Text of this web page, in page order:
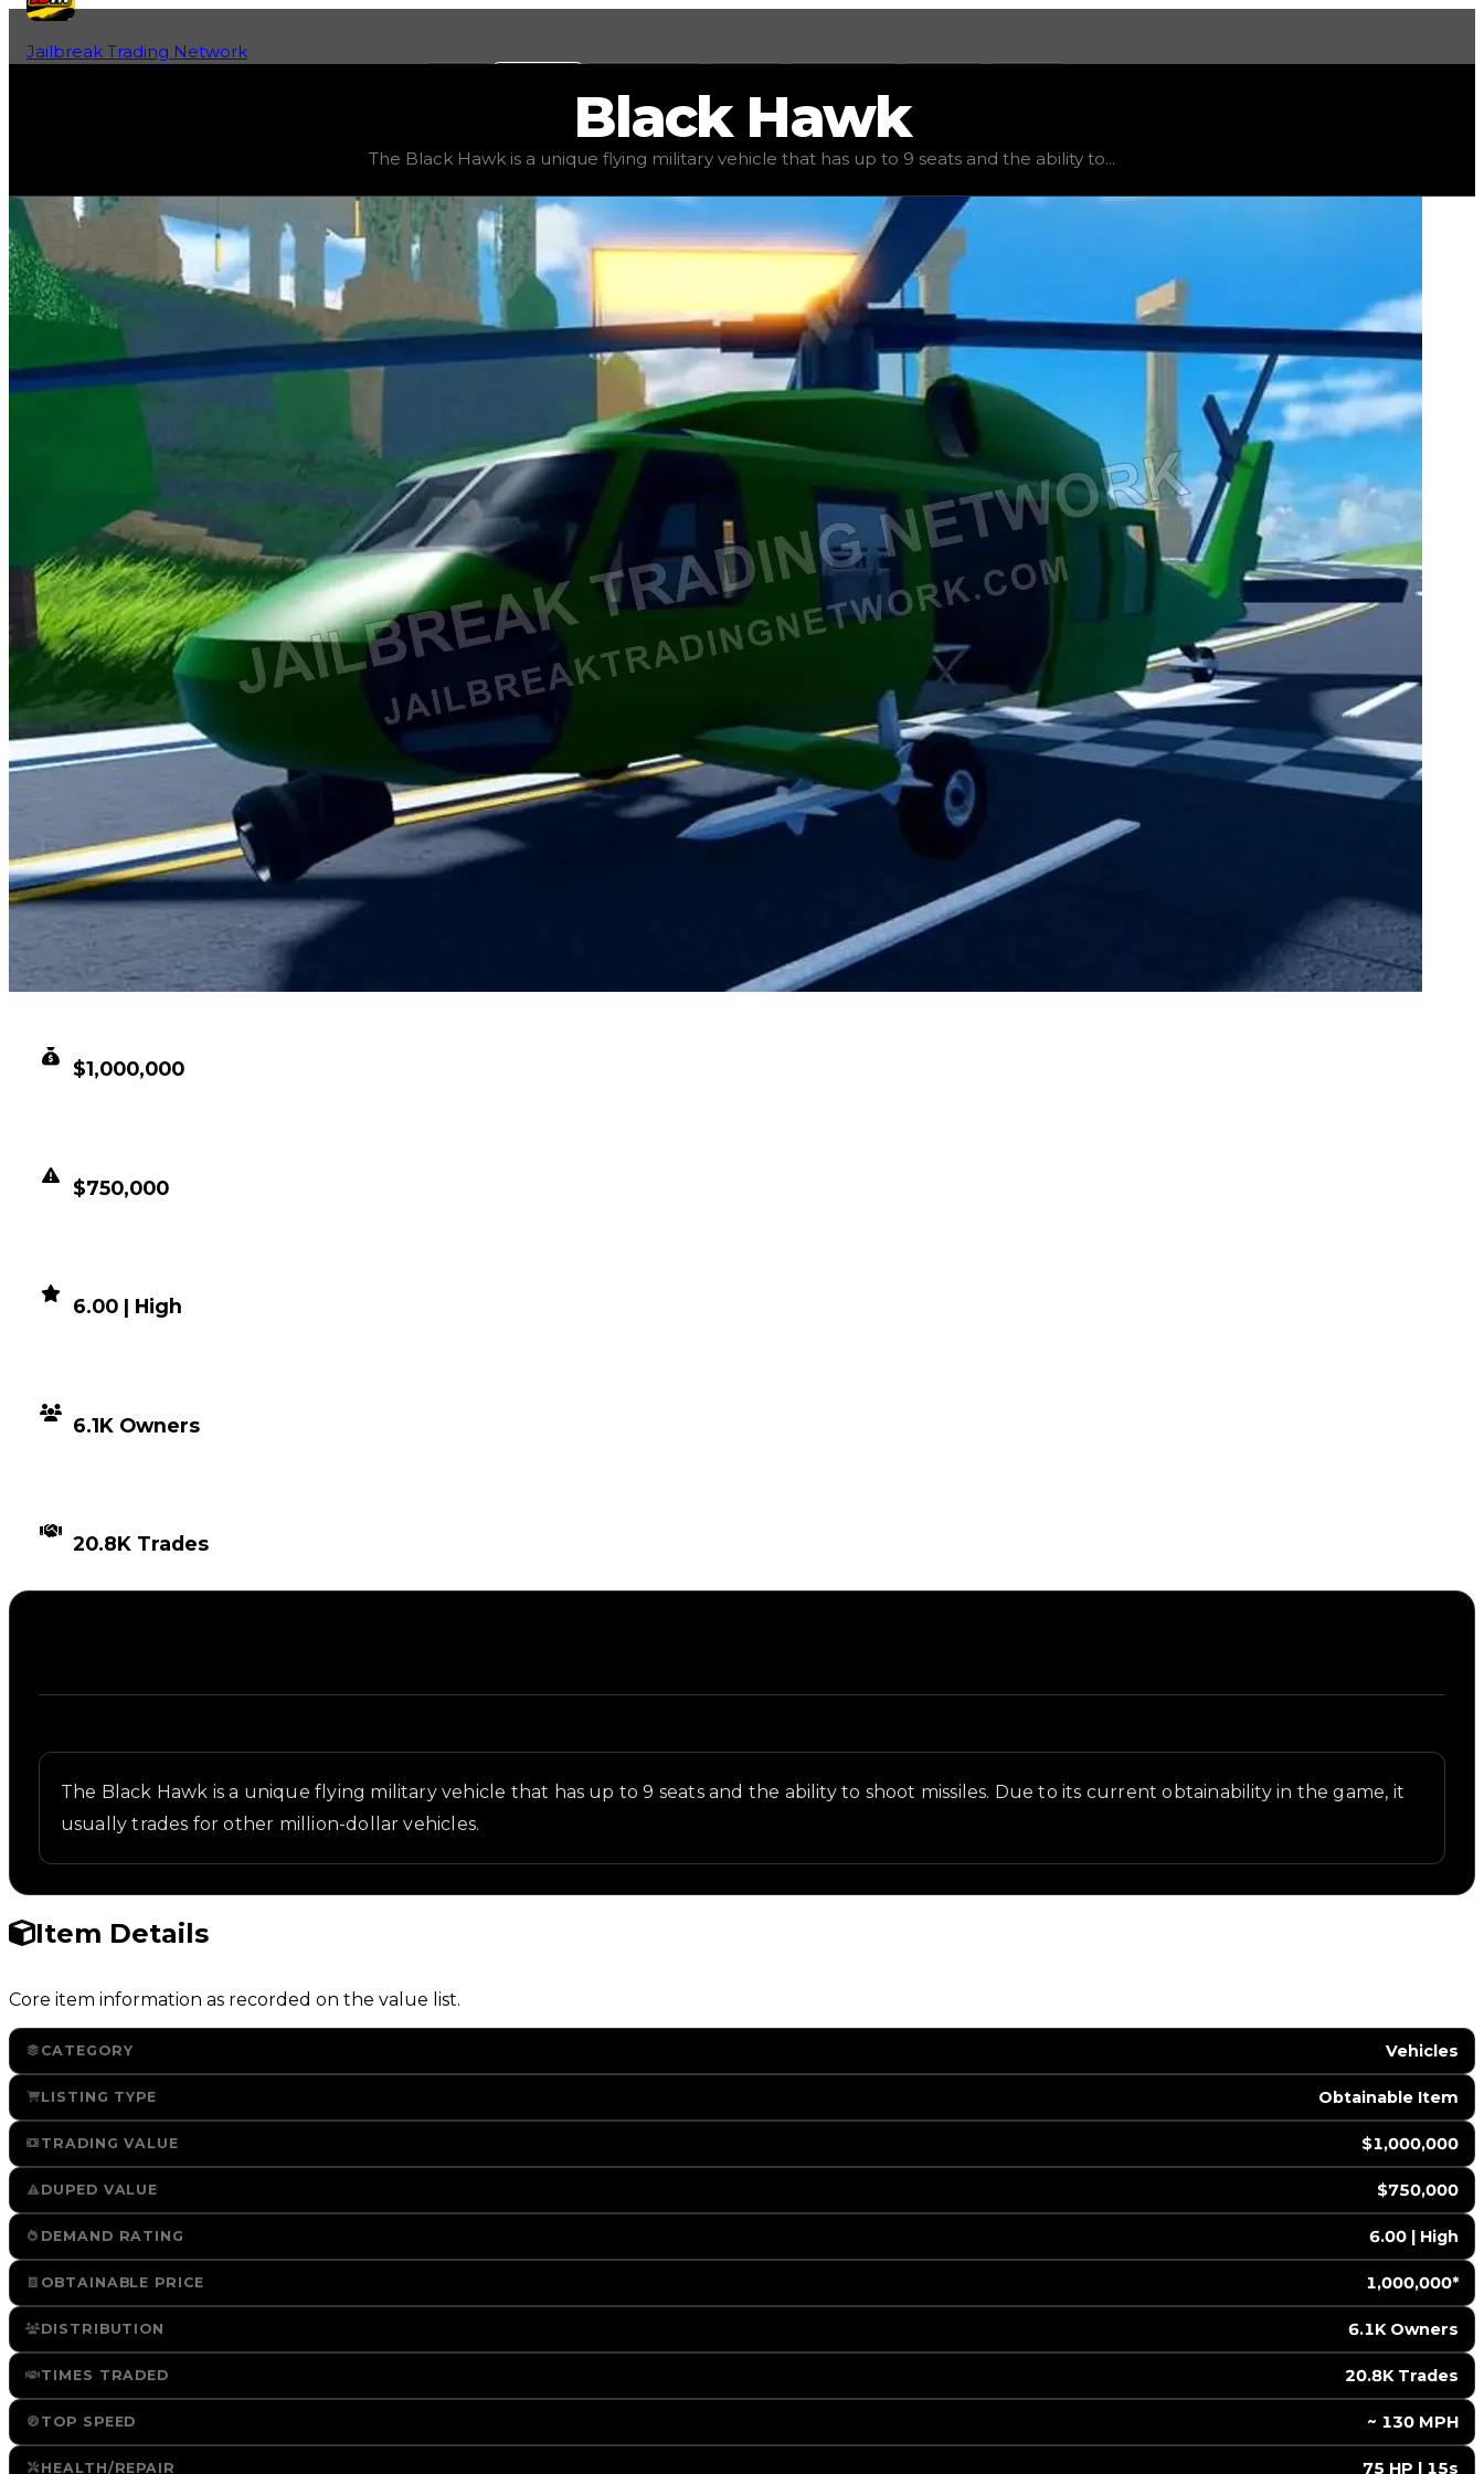
Jailbreak Trading Network
$1,000,000 , duped value $750,000 , demand elite ( ), rarity uncommon , status stable, trend
BlackHawk
The Black Hawk is a unique flying military vehicle that has up to 9 seats and the ability to...
$1,000,000
$750,000
6.00 | High
6.1K Owners
20.8K Trades
The Black Hawk is a unique flying military vehicle that has up to 9 seats and the ability to shoot missiles. Due to its current obtainability in the game, it
usually trades for other million-dollar vehicles.
Item Details
Core item information as recorded on the value list.
CATEGORY Vehicles
LISTING TYPE Obtainable Item
TRADING VALUE $1,000,000
DUPED VALUE $750,000
DEMAND RATING 6.00 | High
OBTAINABLE PRICE 1,000,000*
DISTRIBUTION 6.1K Owners
TIMES TRADED 20.8K Trades
TOP SPEED ️ ~ 130 MPH
HEALTH/REPAIR 75 HP | 15s